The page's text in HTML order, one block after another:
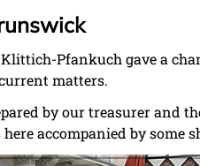
Pfankuch gave a
matters.
by our treasurer and
accompanied by some